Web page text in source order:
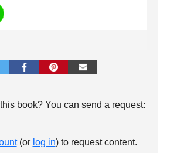
book? You can send a request:
(or log in) to request content.